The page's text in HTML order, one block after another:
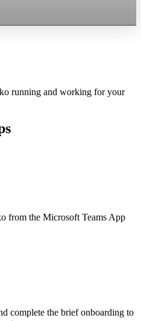
running and working for your
from the Microsoft Teams App
complete the brief onboarding to